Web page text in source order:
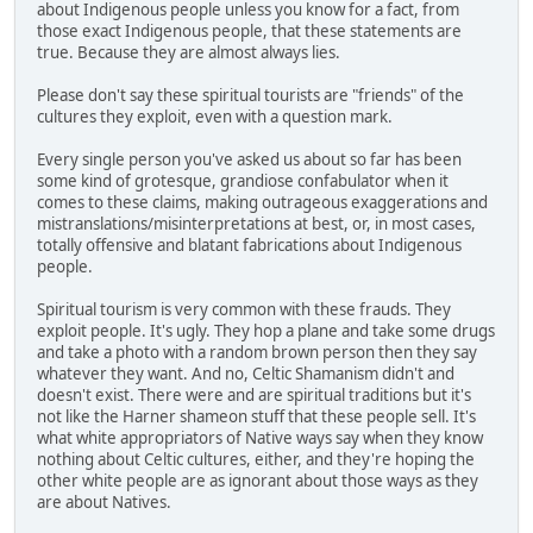
about Indigenous people unless you know for a fact, from
those exact Indigenous people, that these statements are
true. Because they are almost always lies.
Please don't say these spiritual tourists are "friends" of the
cultures they exploit, even with a question mark.
Every single person you've asked us about so far has been
some kind of grotesque, grandiose confabulator when it
comes to these claims, making outrageous exaggerations and
mistranslations/misinterpretations at best, or, in most cases,
totally offensive and blatant fabrications about Indigenous
people.
Spiritual tourism is very common with these frauds. They
exploit people. It's ugly. They hop a plane and take some drugs
and take a photo with a random brown person then they say
whatever they want. And no, Celtic Shamanism didn't and
doesn't exist. There were and are spiritual traditions but it's
not like the Harner shameon stuff that these people sell. It's
what white appropriators of Native ways say when they know
nothing about Celtic cultures, either, and they're hoping the
other white people are as ignorant about those ways as they
are about Natives.